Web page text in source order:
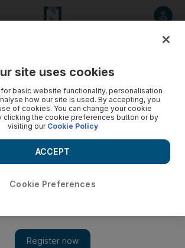
site uses cookies
basic website functionality, personalisation
how our site is used. By accepting, you
of cookies. You can change your cookie
clicking the cookie preferences button or by
visiting our Cookie Policy
Cookie Preferences
ACCEPT